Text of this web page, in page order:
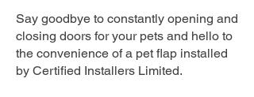
Say goodbye to constantly opening and
closing doors for your pets and hello to
the convenience of a pet flap installed
by Certified Installers Limited.